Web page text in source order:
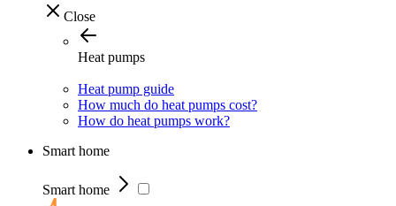
Close
Heat pumps
Heat pump guide
How much do heat pumps cost?
How do heat pumps work?
Smart home
Smart home